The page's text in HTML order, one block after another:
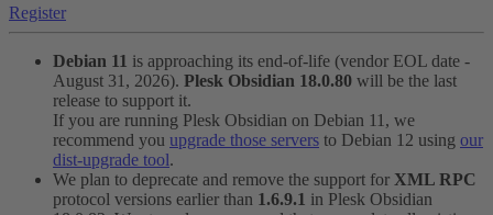
Register
Debian 11 is approaching its end-of-life (vendor EOL date -
August 31, 2026). Plesk Obsidian 18.0.80 will be the last
release to support it.
If you are running Plesk Obsidian on Debian 11, we
recommend you upgrade those servers to Debian 12 using our
dist-upgrade tool.
We plan to deprecate and remove the support for XML RPC
protocol versions earlier than 1.6.9.1 in Plesk Obsidian